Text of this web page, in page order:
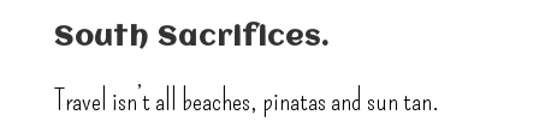
South Sacrifices.
Travel isn’t all beaches, pinatas and sun tan.